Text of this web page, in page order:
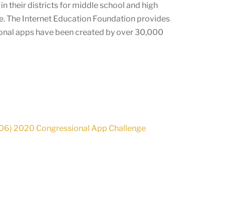
their districts for middle school and high
The Internet Education Foundation provides
apps have been created by over 30,000
2020 Congressional App Challenge